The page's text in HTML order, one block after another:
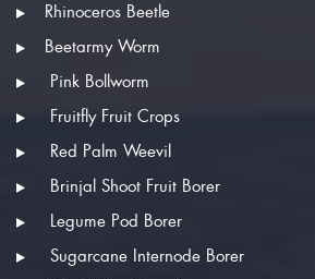
Rhinoceros Beetle
Beetarmy Worm
Pink Bollworm
Fruitfly Fruit Crops
Red Palm Weevil
Brinjal Shoot Fruit Borer
Legume Pod Borer
Sugarcane Internode Borer